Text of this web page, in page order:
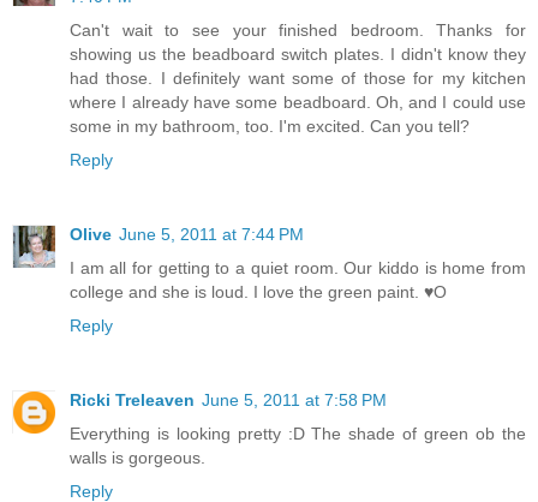
Can't wait to see your finished bedroom. Thanks for
showing us the beadboard switch plates. I didn't know they
had those. I definitely want some of those for my kitchen
where I already have some beadboard. Oh, and I could use
some in my bathroom, too. I'm excited. Can you tell?
Reply
Olive June 5, 2011 at 7:44 PM
I am all for getting to a quiet room. Our kiddo is home from
college and she is loud. I love the green paint. ♥O
Reply
Ricki Treleaven June 5, 2011 at 7:58 PM
Everything is looking pretty :D The shade of green ob the
walls is gorgeous.
Reply